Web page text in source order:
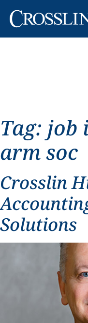
Tag: job
arm soc
Crosslin
Solutions